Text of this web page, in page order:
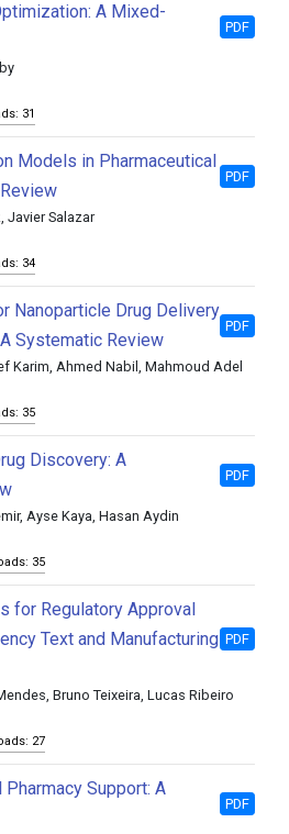
A Mixed-
PDF
31
Models in Pharmaceutical
PDF
Javier Salazar
34
Nanoparticle Drug Delivery
Systematic Review
PDF
Karim, Ahmed Nabil, Mahmoud Adel
35
Discovery: A
PDF
Ayse Kaya, Hasan Aydin
35
for Regulatory Approval
Text and Manufacturing PDF
Bruno Teixeira, Lucas Ribeiro
27
Support: A
PDF